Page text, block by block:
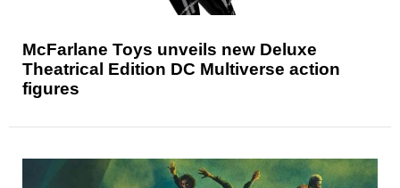
McFarlane Toys unveils new Deluxe
Theatrical Edition DC Multiverse action
figures